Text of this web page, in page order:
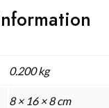
0.200 kg
8 × 16 × 8 cm